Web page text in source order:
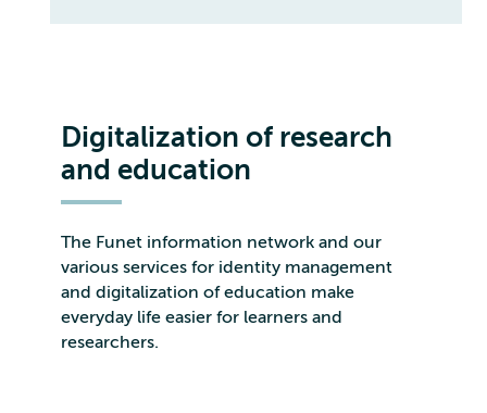
Digitalization of research
and education
The Funet information network and our
various services for identity management
and digitalization of education make
everyday life easier for learners and
researchers.